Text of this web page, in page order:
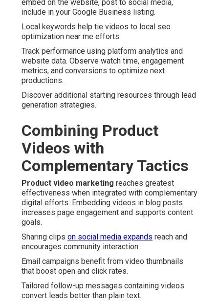
embed on the website, post to social media,
include in your Google Business listing.
Local keywords help tie videos to local seo
optimization near me efforts.
Track performance using platform analytics and
website data. Observe watch time, engagement
metrics, and conversions to optimize next
productions.
Discover additional starting resources through lead
generation strategies.
Combining Product
Videos with
Complementary Tactics
Product video marketing reaches greatest
effectiveness when integrated with complementary
digital efforts. Embedding videos in blog posts
increases page engagement and supports content
goals.
Sharing clips on social media expands reach and
encourages community interaction.
Email campaigns benefit from video thumbnails
that boost open and click rates.
Tailored follow-up messages containing videos
convert leads better than plain text.